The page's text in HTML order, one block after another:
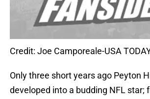
Credit: Joe Camporeale-USA
Only three short years ago Peyton
developed into a budding NFL star;